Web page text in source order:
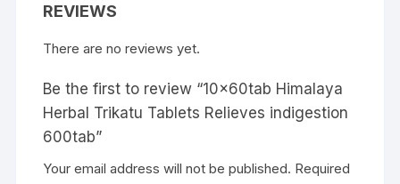
REVIEWS
There are no reviews yet.
Be the first to review “10x60tab Himalaya
Herbal Trikatu Tablets Relieves indigestion
600tab”
Your email address will not be published. Required